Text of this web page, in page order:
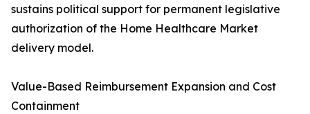
sustains political support for permanent legislative
authorization of the Home Healthcare Market
delivery model.
Value-Based Reimbursement Expansion and Cost
Containment